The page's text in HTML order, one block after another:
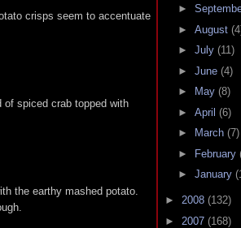
crisps seem to accentuate
spiced crab topped with
the earthy mashed potato.
►
► August
► July (11)
► June (4)
►
May (8)
► April (6)
►
March (7)
►
February
► January
► 2008 (132)
► 2007 (168)